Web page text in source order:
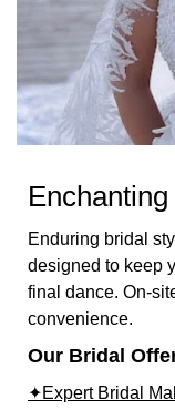
Enduring bridal
designed to keep
final dance. On-
convenience.
Our Bridal
✦Expert Bridal